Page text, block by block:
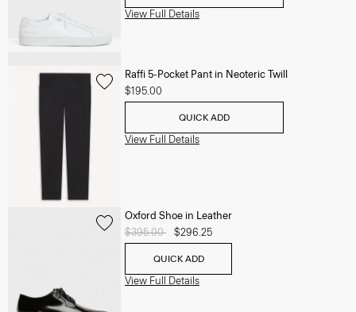
View Full Details
Raffi 5-Pocket Pant in Neoteric Twill
$195.00
QUICK ADD
View Full Details
Oxford Shoe in Leather
Price reduced from
$395.00 to$296.25
QUICK ADD
View Full Details